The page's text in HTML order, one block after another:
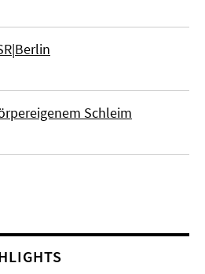
Schleim